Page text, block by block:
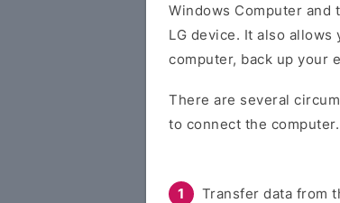
Windows Computer and
LG device. It also
computer, back up your
There are several
to connect the
Transfer data from